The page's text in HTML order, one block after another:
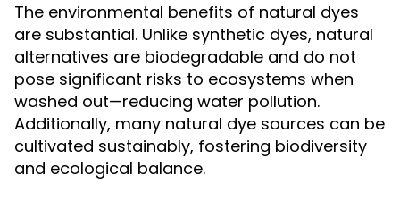
The environmental benefits of natural dyes
are substantial. Unlike synthetic dyes, natural
alternatives are biodegradable and do not
pose significant risks to ecosystems when
washed out—reducing water pollution.
Additionally, many natural dye sources can be
cultivated sustainably, fostering biodiversity
and ecological balance.